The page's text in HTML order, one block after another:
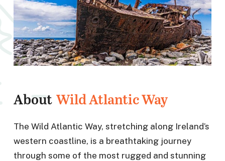
About Wild Atlantic Way
The Wild Atlantic Way, stretching along Ireland’s
western coastline, is a breathtaking journey
through some of the most rugged and stunning